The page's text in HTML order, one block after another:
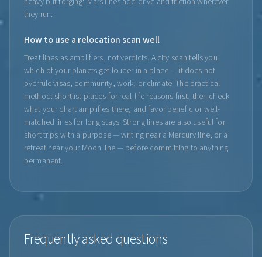
they run.
How to use a relocation scan well
Treat lines as amplifiers, not verdicts. A city scan tells you
which of your planets get louder in a place — it does not
overrule visas, community, work, or climate. The practical
method: shortlist places for real-life reasons first, then check
what your chart amplifies there, and favor benefic or well-
matched lines for long stays. Strong lines are also useful for
short trips with a purpose — writing near a Mercury line, or a
retreat near your Moon line — before committing to anything
permanent.
Frequently asked questions